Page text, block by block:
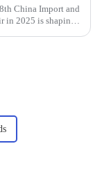
China Import and
in 2025 is shaping